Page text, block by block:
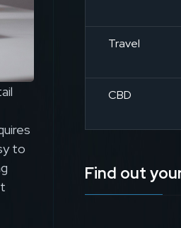
to
Travel
CBD
Find out